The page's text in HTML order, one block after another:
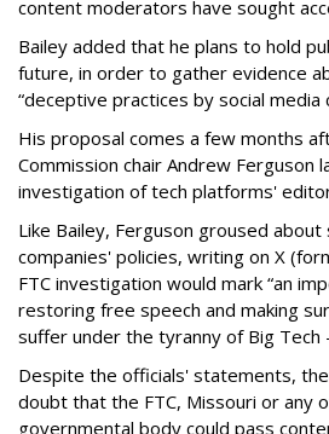
content moderators have sought
Bailey added that he plans to hold
future, in order to gather evidence
“deceptive practices by social media
His proposal comes a few months
Commission chair Andrew Ferguson
investigation of tech platforms'
Like Bailey, Ferguson groused about
companies' policies, writing on X
FTC investigation would mark “an
restoring free speech and making
suffer under the tyranny of Big Tech
Despite the officials' statements,
doubt that the FTC, Missouri or any
governmental body could pass